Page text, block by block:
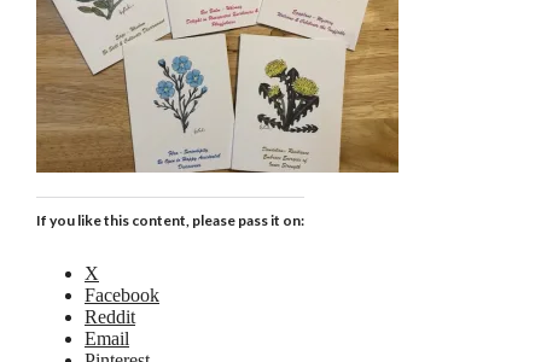
If you like this content, please pass it on:
X
Facebook
Reddit
Email